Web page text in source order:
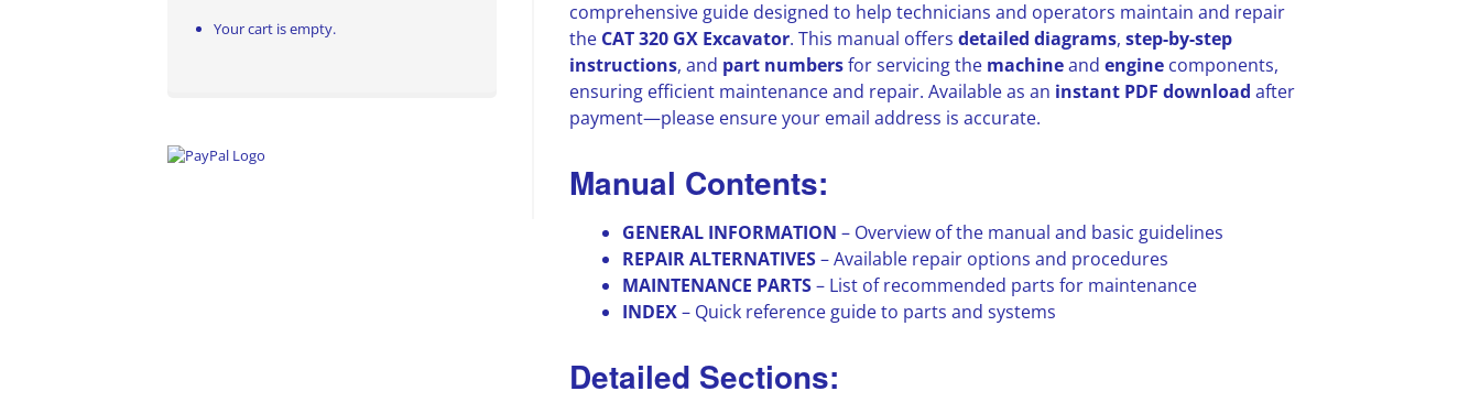
comprehensive guide designed to help technicians and operators maintain and repair
the CAT 320 GX Excavator. This manual offers detailed diagrams, step-by-step
instructions, and part numbersfor servicing the machineand enginecomponents,
ensuring efficient maintenance and repair. Available as an instant PDF download after
payment—please ensure your email address is accurate.
Manual Contents:
GENERAL INFORMATION – Overview of the manual and basic guidelines
REPAIR ALTERNATIVES– Available repair options and procedures
MAINTENANCE PARTS– List of recommended parts for maintenance
INDEX– Quick reference guide to parts and systems
Detailed Sections:
Your cart is empty.